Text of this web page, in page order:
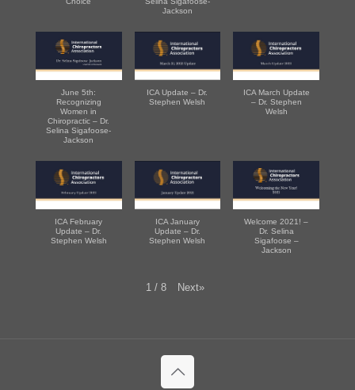
Jackson
June 5th:
Recognizing
Women in
Chiropractic – Dr.
Selina Sigafoose-
Jackson
ICA Update – Dr.
Stephen Welsh
ICA March Update
– Dr. Stephen
Welsh
ICA February
Update – Dr.
Stephen Welsh
ICA January
Update – Dr.
Stephen Welsh
Welcome 2021! –
Dr. Selina
Sigafoose –
Jackson
1 / 8 Next»